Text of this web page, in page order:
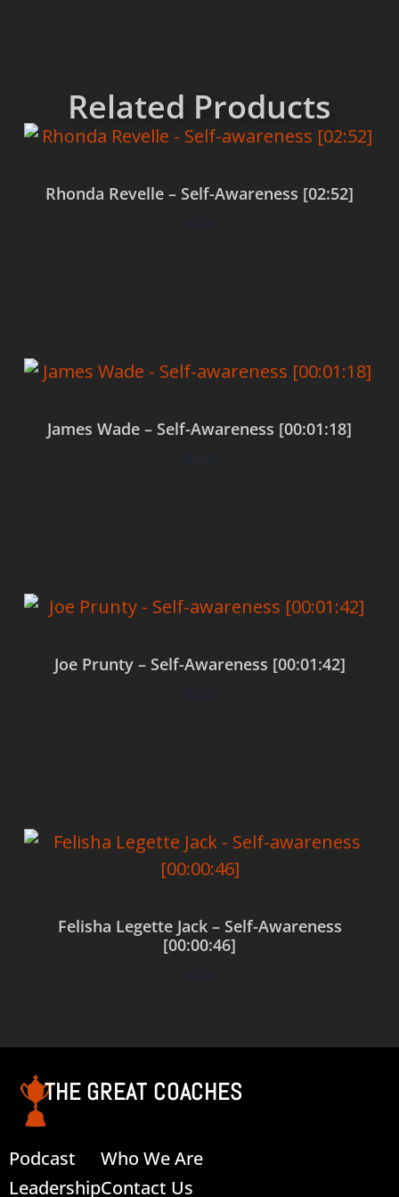
Related Products
Rhonda Revelle – Self-Awareness [02:52]
$0.00
James Wade – Self-Awareness [00:01:18]
$0.00
Joe Prunty – Self-Awareness [00:01:42]
$0.00
Felisha Legette Jack – Self-Awareness
[00:00:46]
$0.00
THE GREAT COACHES
Podcast
Leadership
Who We Are
Contact Us